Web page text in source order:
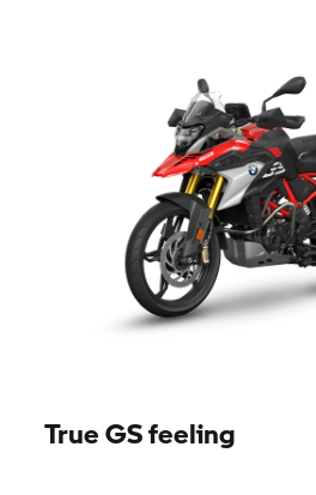
True GS feeling